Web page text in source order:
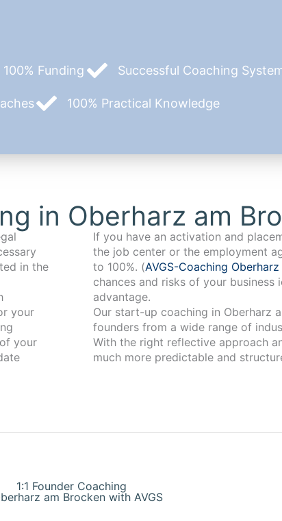
Funding Successful Coaching
100% Practical Knowledge
in Oberharz am
in the
your
your
If you have an activation and
the job center or the employment
to 100%. (AVGS-Coaching
chances and risks of your
advantage.
Our start-up coaching in Oberharz am Brocken has
founders from a wide range of
With the right reflective approach
much more predictable and
1:1 Founder Coaching
am Brocken with AVGS